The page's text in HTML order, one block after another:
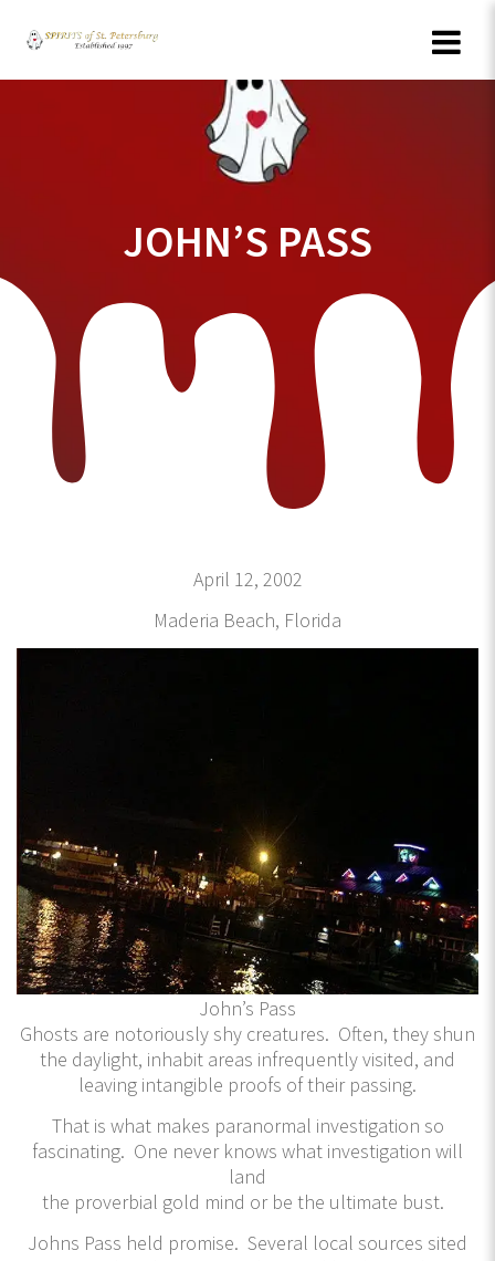
JOHN’S PASS
April 12, 2002
Maderia Beach, Florida
John’s Pass
Ghosts are notoriously shy creatures. Often, they shun
the daylight, inhabit areas infrequently visited, and
leaving intangible proofs of their passing.
That is what makes paranormal investigation so
fascinating. One never knows what investigation will
land
the proverbial gold mind or be the ultimate bust.
Johns Pass held promise. Several local sources sited